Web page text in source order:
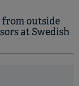
from outside
at Swedish